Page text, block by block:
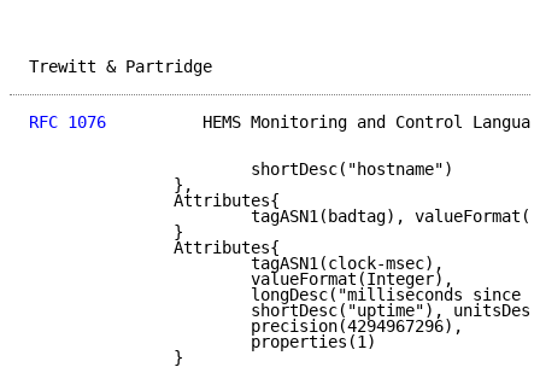
Trewitt &
RFC 1076
HEMS Monitoring and Control
                       shortDesc("hostname")
               },
               Attributes{
tagASN1(badtag),
               }
               Attributes{
                       tagASN1(clock-msec),
                       valueFormat(Integer),
longDesc("milliseconds since
shortDesc("uptime"),
                       precision(4294967296),
                       properties(1)
               }